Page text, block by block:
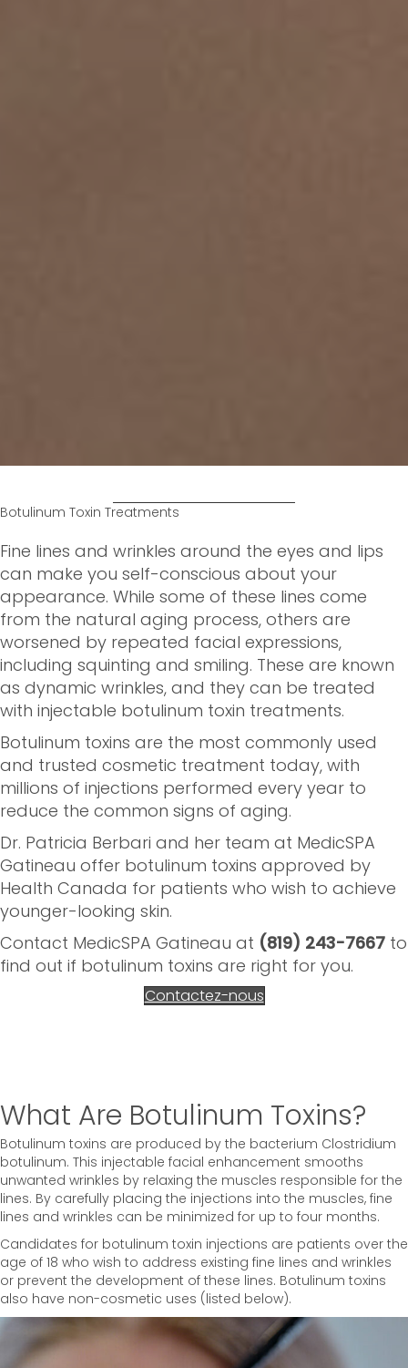
Botulinum Toxin Treatments
Fine lines and wrinkles around the eyes and lips
can make you self-conscious about your
appearance. While some of these lines come
from the natural aging process, others are
worsened by repeated facial expressions,
including squinting and smiling. These are known
as dynamic wrinkles, and they can be treated
with injectable botulinum toxin treatments.
Botulinum toxins are the most commonly used
and trusted cosmetic treatment today, with
millions of injections performed every year to
reduce the common signs of aging.
Dr. Patricia Berbari and her team at MedicSPA
Gatineau offer botulinum toxins approved by
Health Canada for patients who wish to achieve
younger-looking skin.
Contact MedicSPA Gatineau at (819) 243-7667 to
find out if botulinum toxins are right for you.
Contactez-nous
What Are Botulinum Toxins?
Botulinum toxins are produced by the bacterium Clostridium
botulinum. This injectable facial enhancement smooths
unwanted wrinkles by relaxing the muscles responsible for the
lines. By carefully placing the injections into the muscles, fine
lines and wrinkles can be minimized for up to four months.
Candidates for botulinum toxin injections are patients over the
age of 18 who wish to address existing fine lines and wrinkles
or prevent the development of these lines. Botulinum toxins
also have non-cosmetic uses (listed below).